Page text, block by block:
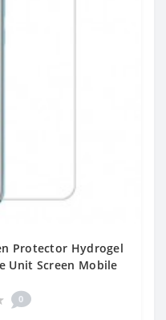
Protector Hydrogel
Unit Screen Mobile
0